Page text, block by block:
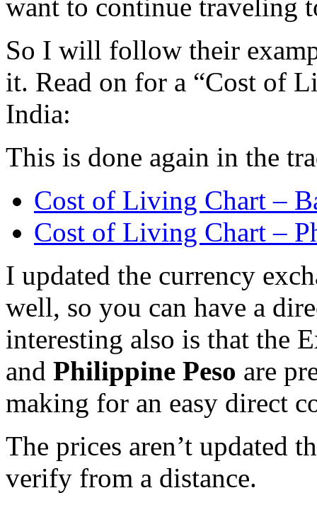
want to continue traveling
So I will follow their
it. Read on for a “Cost of
India:
This is done again in the
Cost of Living Chart –
Cost of Living Chart –
I updated the currency
well, so you can have a
interesting also is that the
and Philippine Peso are
making for an easy direct
The prices aren’t updated
verify from a distance.